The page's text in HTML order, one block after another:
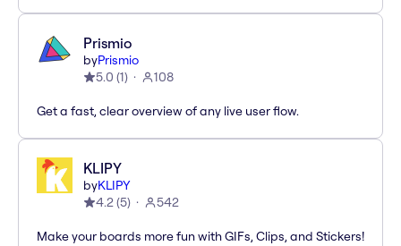
Prismio
byPrismio
5.0 (1) 108
Get a fast, clear overview of any live user flow.
KLIPY
byKLIPY
4.2(5) 542
Make your boards more fun with GIFs, Clips, and Stickers!